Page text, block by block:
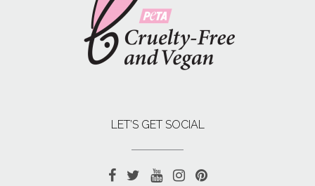
LET’S GET SOCIAL